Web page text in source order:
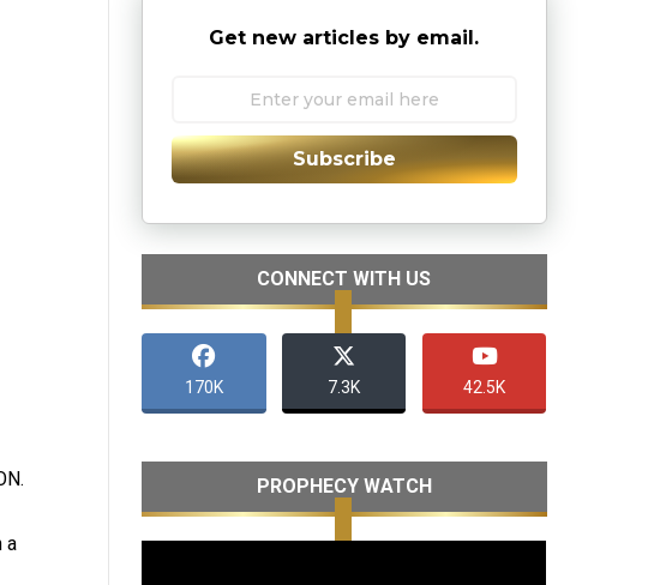
a
Get new articles by email.
Subscribe
CONNECT WITH US
170K 7.3K 42.5K
PROPHECY WATCH